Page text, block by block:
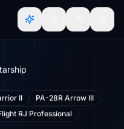
II
PA-28R Arrow III
RJ Professional